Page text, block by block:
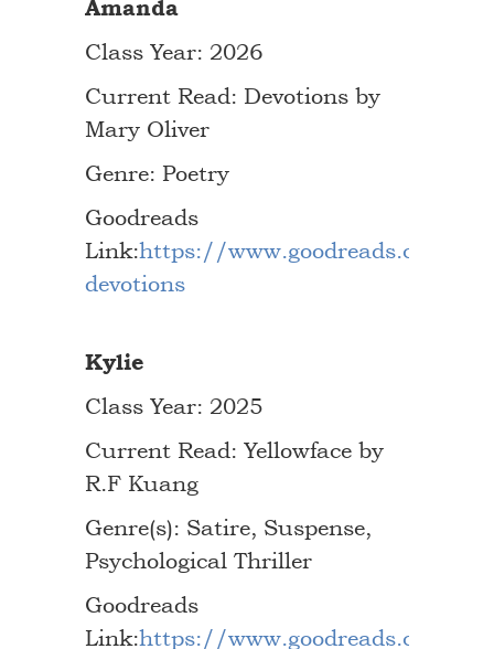
Amanda
Class Year: 2026
Current Read: Devotions by
Mary Oliver
Genre: Poetry
Goodreads
Link:https://www.goodreads.com/
devotions
Kylie
Class Year: 2025
Current Read: Yellowface by
R.F Kuang
Genre(s): Satire, Suspense,
Psychological Thriller
Goodreads
Link:https://www.goodreads.com/